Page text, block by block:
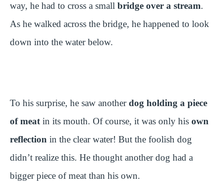
way, he had to cross a small bridge over a stream.
As he walked across the bridge, he happened to look
down into the water below.
To his surprise, he saw anotherdog holding a piece
of meatin its mouth. Of course, it was only his own
reflection in the clear water! But the foolish dog
didn’t realize this. He thought another dog had a
bigger piece of meat than his own.